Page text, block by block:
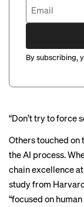
By subscribing,
“Don’t try to force
Others touched
the AI process.
chain excellence
study from
“focused on